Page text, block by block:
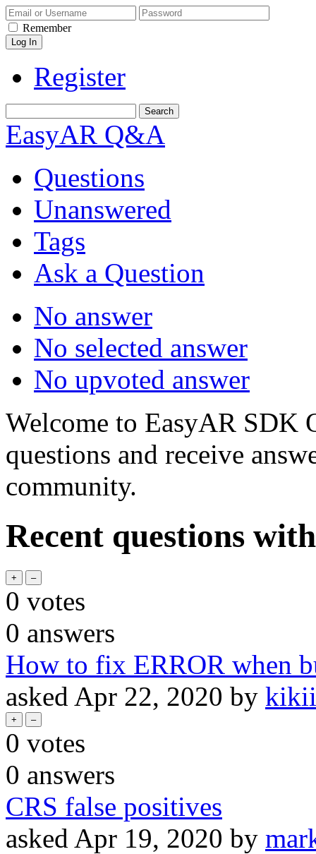
Remember
Register
EasyAR Q&A
Questions
Unanswered
Tags
Ask a Question
No answer
No selected answer
No upvoted answer
Welcome to EasyAR SDK
questions and receive
community.
Recent questions
0 votes
0 answers
How to fix ERROR when
asked Apr 22, 2020 by
0 votes
0 answers
CRS false positives
asked Apr 19, 2020 by